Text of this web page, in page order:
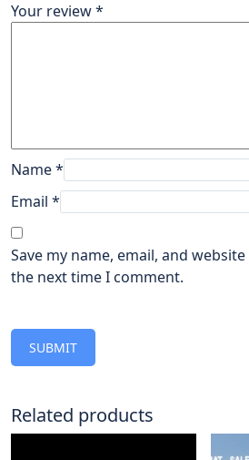
Your review*
Name*
Email *
Save my name, email, and
the next time I comment.
Related products